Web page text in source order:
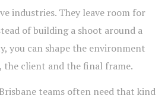
industries. They leave room for
of building a shoot around a
you can shape the environment
the client and the final frame.
teams often need that kind